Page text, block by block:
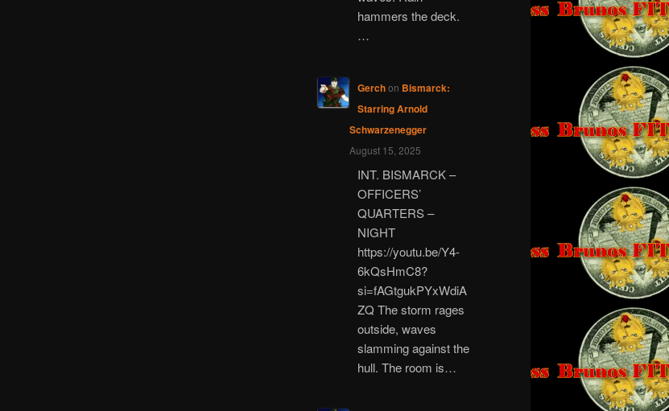
hammers the deck.
…
Gerchon Bismarck:
Starring Arnold
Schwarzenegger
August 15, 2025
INT. BISMARCK –
OFFICERS’
QUARTERS –
NIGHT
https://youtu.be/Y4-
6kQsHmC8?
si=fAGtgukPYxWdiA
ZQ The storm rages
outside, waves
slamming against the
hull. The room is…